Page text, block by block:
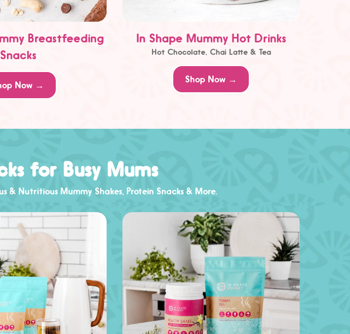
Breastfeeding
Snacks
Now →
In Shape Mummy Hot Drinks
Hot Chocolate, Chai Latte & Tea
Shop Now →
for Busy Mums
& Nutritious Mummy Shakes, Protein Snacks & More.